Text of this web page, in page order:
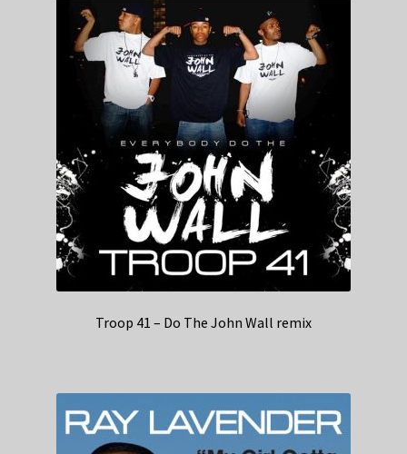
Troop 41 – Do The John Wall remix